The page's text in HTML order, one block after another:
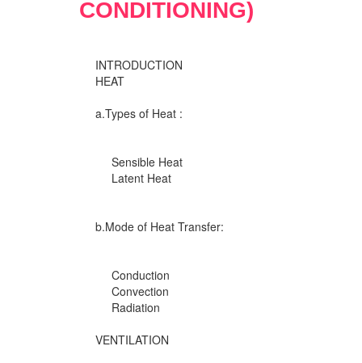
CONDITIONING)
INTRODUCTION
HEAT
a.Types of Heat :
Sensible Heat
Latent Heat
b.Mode of Heat Transfer:
Conduction
Convection
Radiation
VENTILATION